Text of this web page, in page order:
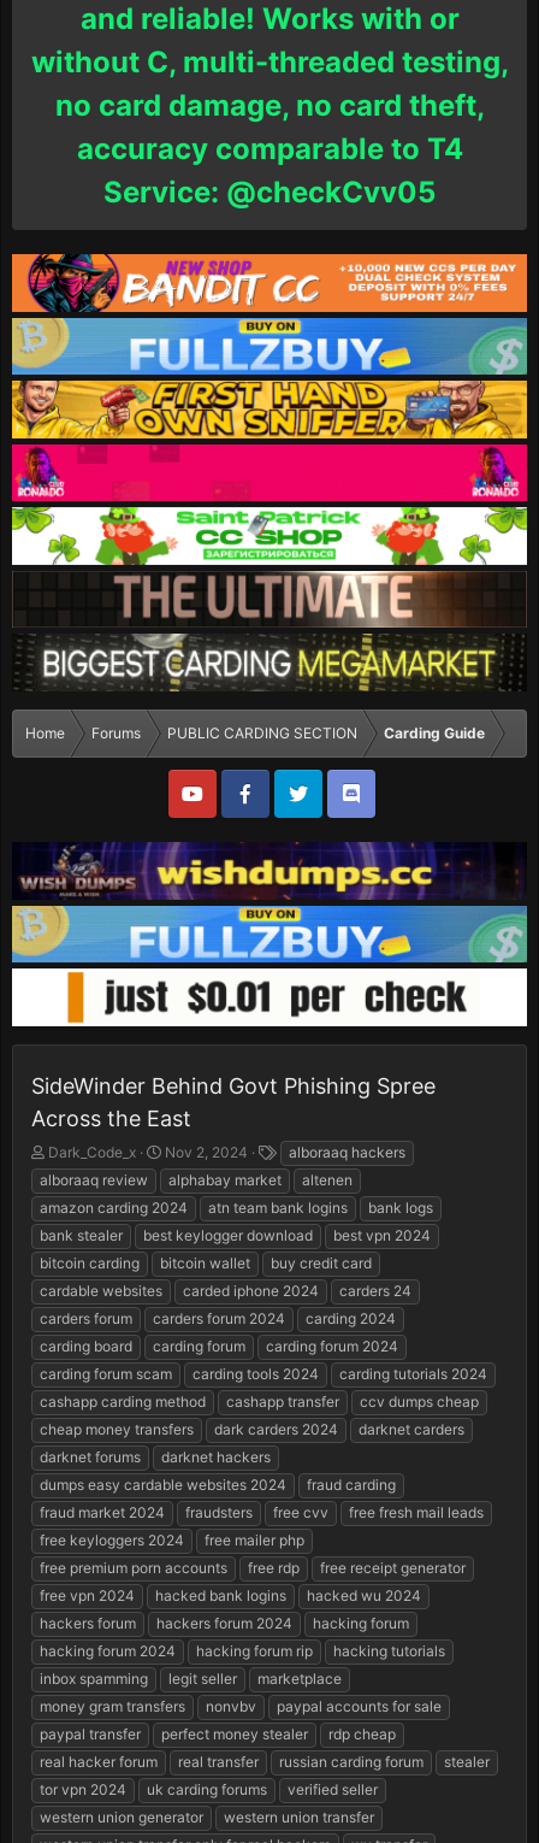
and reliable! Works with or
without C, multi-threaded testing,
no card damage, no card theft,
accuracy comparable to T4
Service: @checkCvv05
Home Forums PUBLIC CARDING SECTION Carding Guide
SideWinder Behind Govt Phishing Spree
Across the East
T
h
r
e
a
d
s
t
a
r
t
e
r
Dark_Code_x
S
t
a
r
t
d
a
t
e
Nov 2, 2024
T
a
g
s
alboraaq hackers
alboraaq review
alphabay market
altenen
amazon carding 2024
atn team bank logins
bank logs
bank stealer
best keylogger download
best vpn 2024
bitcoin carding
bitcoin wallet
buy credit card
cardable websites
carded iphone 2024
carders 24
carders forum
carders forum 2024
carding 2024
carding board
carding forum
carding forum 2024
carding forum scam
carding tools 2024
carding tutorials 2024
cashapp carding method
cashapp transfer
ccv dumps cheap
cheap money transfers
dark carders 2024
darknet carders
darknet forums
darknet hackers
dumps easy cardable websites 2024
fraud carding
fraud market 2024
fraudsters free cvv
free fresh mail leads
free keyloggers 2024
free mailer php
free premium porn accounts
free rdp
free receipt generator
free vpn 2024
hacked bank logins
hacked wu 2024
hackers forum
hackers forum 2024
hacking forum
hacking forum 2024
hacking forum rip
hacking tutorials
inbox spamming
legit seller
marketplace
money gram transfers
nonvbv
paypal accounts for sale
paypal transfer
perfect money stealer
rdp cheap
real hacker forum
real transfer russian carding forum
stealer
tor vpn 2024
uk carding forums
verified seller
western union generator
western union transfer